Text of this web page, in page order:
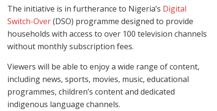
The initiative is in furtherance to Nigeria’s Digital
Switch-Over(DSO) programme designed to provide
households with access to over 100 television channels
without monthly subscription fees.
Viewers will be able to enjoy a wide range of content,
including news, sports, movies, music, educational
programmes, children’s content and dedicated
indigenous language channels.